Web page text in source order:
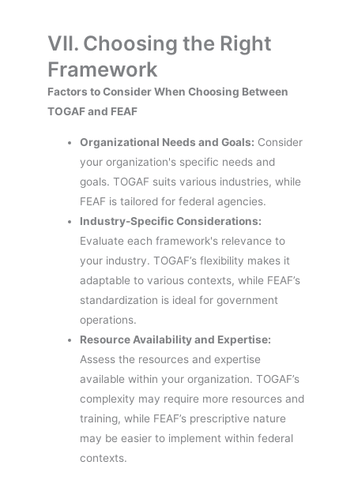
VII. Choosing the Right
Framework
Factors to Consider When Choosing Between
TOGAF and FEAF
Organizational Needs and Goals: Consider
your organization's specific needs and
goals. TOGAF suits various industries, while
FEAF is tailored for federal agencies.
Industry-Specific Considerations:
Evaluate each framework's relevance to
your industry. TOGAF’s flexibility makes it
adaptable to various contexts, while FEAF’s
standardization is ideal for government
operations.
Resource Availability and Expertise:
Assess the resources and expertise
available within your organization. TOGAF’s
complexity may require more resources and
training, while FEAF’s prescriptive nature
may be easier to implement within federal
contexts.